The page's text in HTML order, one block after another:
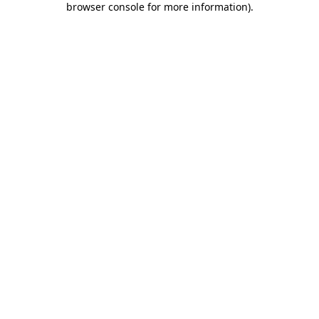
browser console for more information).